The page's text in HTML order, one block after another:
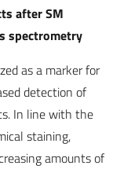
after SM
spectrometry
as a marker for
detection of
In line with the
staining,
amounts of